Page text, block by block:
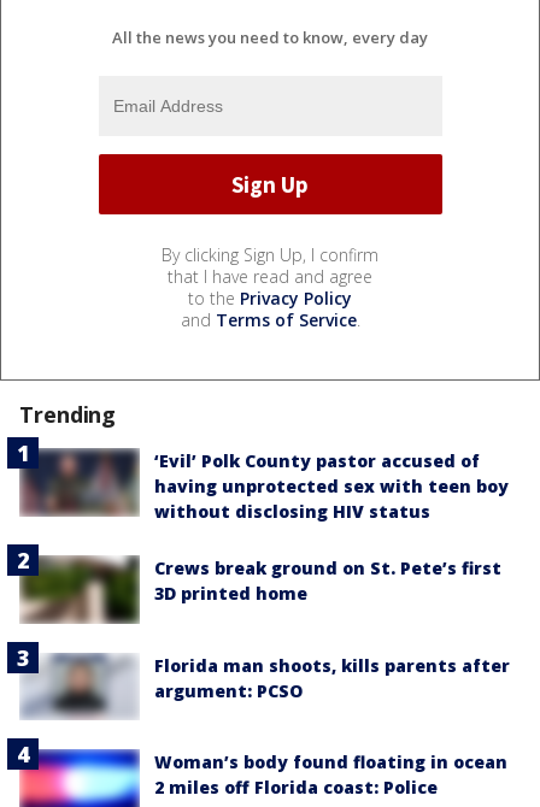
All the news you need to know, every day
By clicking Sign Up, I confirm
that I have read and agree
to the Privacy Policy
and Terms of Service.
Trending
‘Evil’ Polk County pastor accused of
having unprotected sex with teen boy
without disclosing HIV status
Crews break ground on St. Pete’s first
3D printed home
Florida man shoots, kills parents after
argument: PCSO
Woman’s body found floating in ocean
2 miles off Florida coast: Police